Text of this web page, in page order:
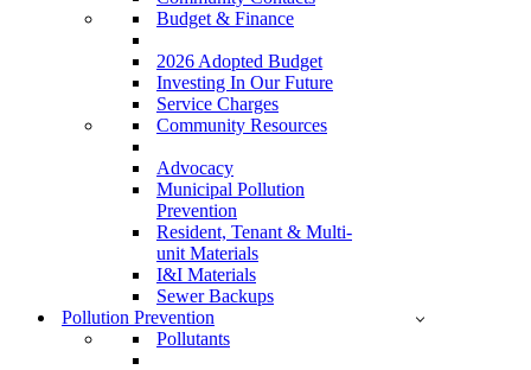
Budget & Finance
2026 Adopted Budget
Investing In Our Future
Service Charges
Community Resources
Advocacy
Municipal Pollution
Prevention
Resident, Tenant & Multi-
unit Materials
I&I Materials
Sewer Backups
Pollution Prevention
Pollutants